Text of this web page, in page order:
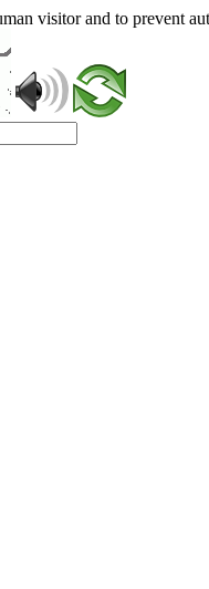
visitor and to prevent